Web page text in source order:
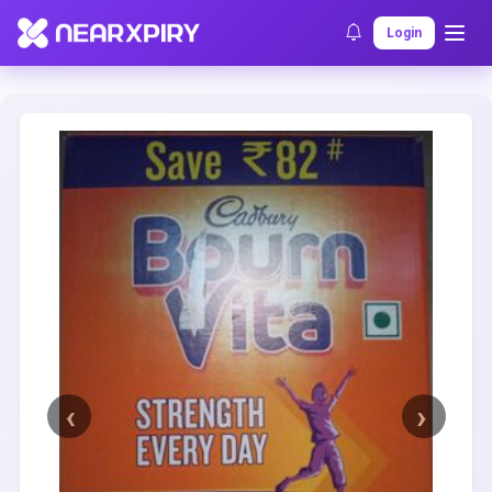
Login
Home Clearance Listing Details